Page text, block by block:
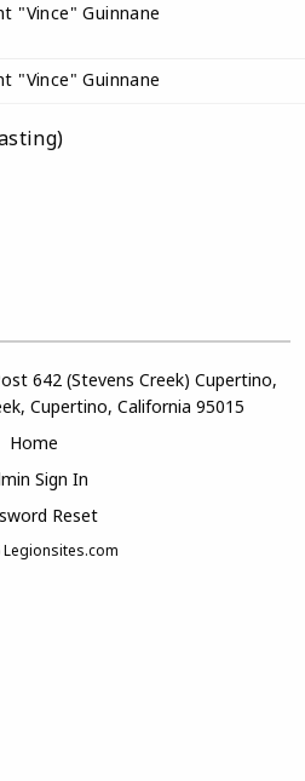
"Vince" Guinnane
"Vince" Guinnane
642 (Stevens Creek) Cupertino,
Cupertino, California 95015
Home
Sign In
Reset
Legionsites.com